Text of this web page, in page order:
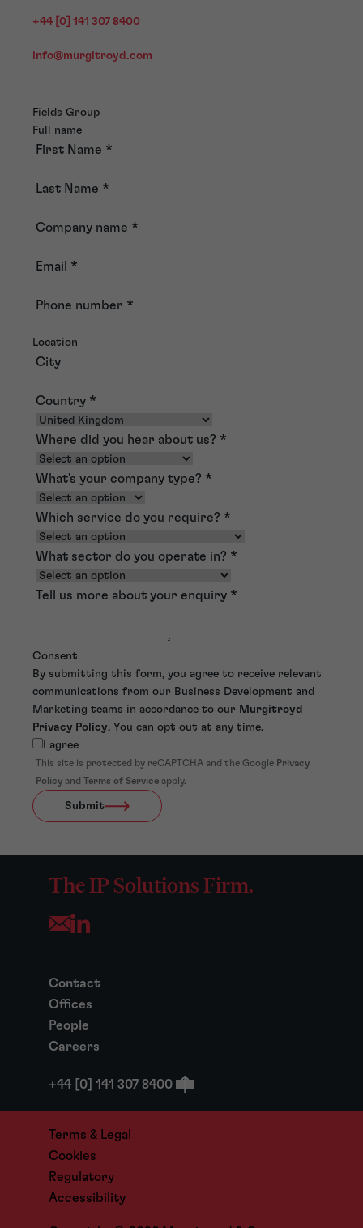
+44 [0] 141 307 8400
info@murgitroyd.com
Fields Group
Full name
First Name *
Last Name *
Company name *
Email *
Phone number *
Location
City
Country *
Where did you hear about us? *
What's your company type? *
Which service do you require? *
What sector do you operate in? *
Tell us more about your enquiry *
Consent
By submitting this form, you agree to receive relevant
communications from our Business Development and
Marketing teams in accordance to our Murgitroyd
Privacy Policy. You can opt out at any time.
I agree
This site is protected by reCAPTCHA and the Google Privacy
Policy and Terms of Service apply.
Submit
The IP Solutions Firm.
Opens your mail application
Contact
Offices
People
Careers
+44 [0] 141 307 8400
Terms & Legal
Cookies
Regulatory
Accessibility